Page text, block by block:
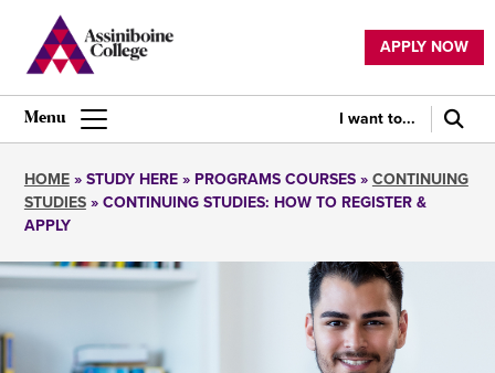
main
content
Utility
navigation
APPLY NOW
Main
I want to...
Breadcrumb
HOME STUDY HERE PROGRAMS COURSES
CONTINUING
STUDIES CONTINUING STUDIES: HOW TO REGISTER &
APPLY